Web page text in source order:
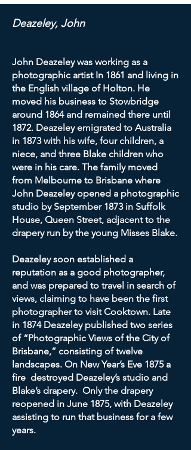
Deazeley, John
John Deazeley was working as a
photographic artist In 1861 and living in
the English village of Holton. He
moved his business to Stowbridge
around 1864 and remained there until
1872. Deazeley emigrated to Australia
in 1873 with his wife, four children, a
niece, and three Blake children who
were in his care. The family moved
from Melbourne to Brisbane where
John Deazeley opened a photographic
studio by September 1873 in Suffolk
House, Queen Street, adjacent to the
drapery run by the young Misses Blake.
Deazeley soon established a
reputation as a good photographer,
and was prepared to travel in search of
views, claiming to have been the first
photographer to visit Cooktown. Late
in 1874 Deazeley published two series
of “Photographic Views of the City of
Brisbane,” consisting of twelve
landscapes. On New Year’s Eve 1875 a
fire destroyed Deazeley’s studio and
Blake’s drapery. Only the drapery
reopened in June 1875, with Deazeley
assisting to run that business for a few
years.